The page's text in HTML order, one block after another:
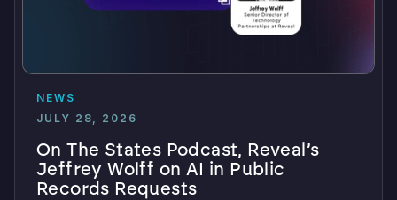
NEWS
JULY 28, 2026
On The States Podcast, Reveal’s
Jeffrey Wolff on AI in Public
Records Requests